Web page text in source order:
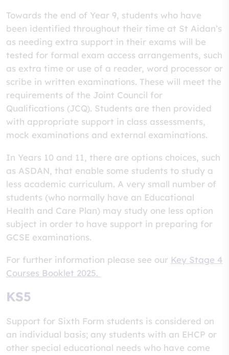
Towards the end of Year 9, students who have
been identified throughout their time at St Aidan’s
as needing extra support in their exams will be
tested for formal exam access arrangements, such
as extra time or use of a reader, word processor or
scribe in written examinations. These will meet the
requirements of the Joint Council for
Qualifications (JCQ). Students are then provided
with appropriate support in class assessments,
mock examinations and external examinations.
In Years 10 and 11, there are options choices, such
as ASDAN, that enable some students to study a
less academic curriculum. A very small number of
students (who normally have an Educational
Health and Care Plan) may study one less option
subject in order to have support in preparing for
GCSE examinations.
For further information please see our Key Stage 4
Courses Booklet 2025.
KS5
Support for Sixth Form students is considered on
an individual basis; any students with an EHCP or
other special educational needs who have come